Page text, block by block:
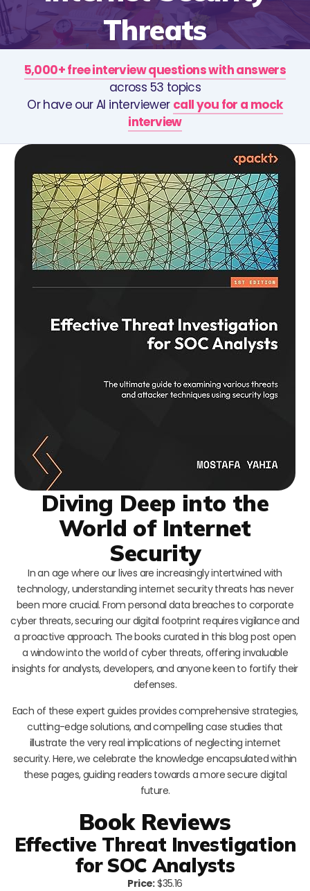
Threats
5,000+ free interview questions with answers
across 53 topics
Or have our AI interviewer call you for a mock
interview
Diving Deep into the
World of Internet
Security
In an age where our lives are increasingly intertwined with
technology, understanding internet security threats has never
been more crucial. From personal data breaches to corporate
cyber threats, securing our digital footprint requires vigilance and
a proactive approach. The books curated in this blog post open
a window into the world of cyber threats, offering invaluable
insights for analysts, developers, and anyone keen to fortify their
defenses.
Each of these expert guides provides comprehensive strategies,
cutting-edge solutions, and compelling case studies that
illustrate the very real implications of neglecting internet
security. Here, we celebrate the knowledge encapsulated within
these pages, guiding readers towards a more secure digital
future.
Book Reviews
Effective Threat Investigation
for SOC Analysts
Price:$35.16